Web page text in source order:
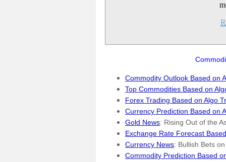
Commodity Outlook Based on
Top Commodities Based on
Forex Trading Based on Algo
Currency Prediction Based on
Gold News: Rising Out of the
Exchange Rate Forecast
Currency News: Bullish Bets
Commodity Prediction Based